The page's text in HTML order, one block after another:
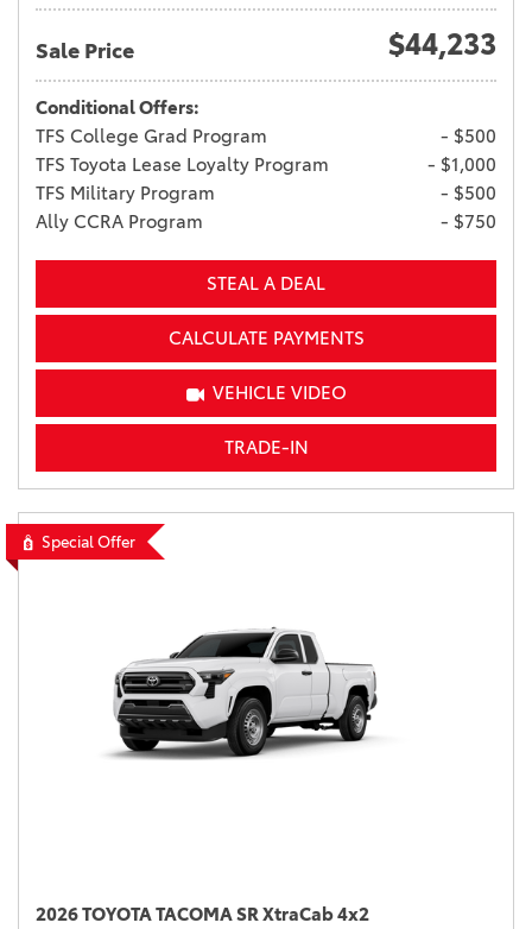
Sale Price $44,233
Conditional Offers:
TFS College Grad Program
- $500
TFS Toyota Lease Loyalty Program
- $1,000
TFS Military Program
- $500
Ally CCRA Program
- $750
STEAL A DEAL
CALCULATE PAYMENTS
VEHICLE VIDEO
TRADE-IN
Special Offer
2026 TOYOTA TACOMA SR XtraCab 4x2